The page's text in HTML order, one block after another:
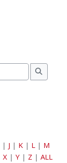
Search
| J | K | L | M
X | Y | Z | ALL